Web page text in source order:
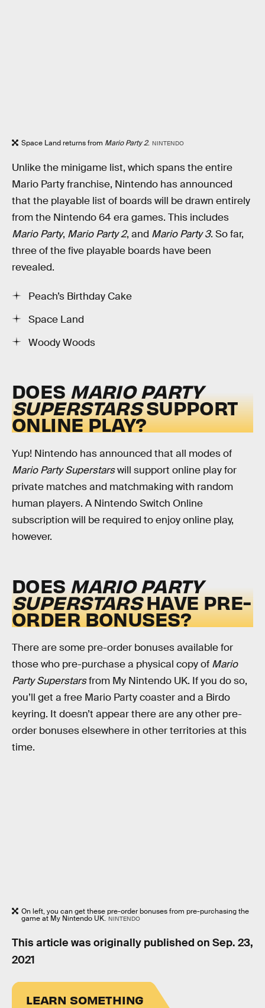
Space Land returns from Mario Party 2. NINTENDO
Unlike the minigame list, which spans the entire
Mario Party franchise, Nintendo has announced
that the playable list of boards will be drawn entirely
from the Nintendo 64 era games. This includes
Mario Party, Mario Party 2, and Mario Party 3. So far,
three of the five playable boards have been
revealed.
Peach’s Birthday Cake
Space Land
Woody Woods
DOES MARIO PARTY
SUPERSTARSSUPPORT
ONLINE PLAY?
Yup! Nintendo has announced that all modes of
Mario Party Superstarswill support online play for
private matches and matchmaking with random
human players. A Nintendo Switch Online
subscription will be required to enjoy online play,
however.
DOES MARIO PARTY
SUPERSTARSHAVEPRE-
ORDER BONUSES?
There are some pre-order bonuses available for
those who pre-purchase a physical copy of Mario
Party Superstarsfrom My Nintendo UK. If you do so,
you’ll get a free Mario Party coaster and a Birdo
keyring. It doesn’t appear there are any other pre-
order bonuses elsewhere in other territories at this
time.
On left, you can get these pre-order bonuses from pre-purchasing the
game at My Nintendo UK. NINTENDO
This article was originally published on Sep. 23,
2021
LEARN SOMETHING